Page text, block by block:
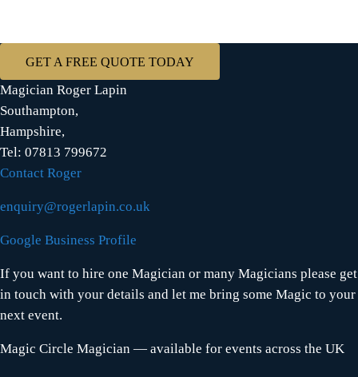
GET A FREE QUOTE TODAY
Magician Roger Lapin
Southampton,
Hampshire,
Tel: 07813 799672
Contact Roger
enquiry@rogerlapin.co.uk
Google Business Profile
If you want to hire one Magician or many Magicians please get
in touch with your details and let me bring some Magic to your
next event.
Magic Circle Magician — available for events across the UK